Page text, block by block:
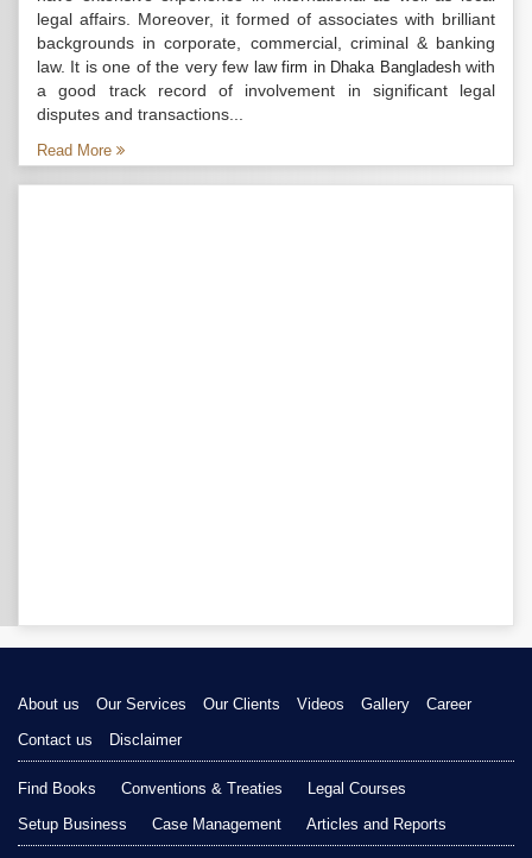
legal affairs. Moreover, it formed of associates with brilliant
backgrounds in corporate, commercial, criminal & banking
law. It is one of the very few law firm in Dhaka Bangladeshwith
a good track record of involvement in significant legal
disputes and transactions...
Read More
About us Our Services Our Clients Videos Gallery
Career
Contact us
Disclaimer
Find Books Conventions & Treaties
Legal Courses
Setup Business
Case Management Articles and Reports